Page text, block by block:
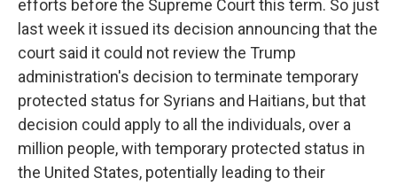
efforts before the Supreme Court this term. So just
last week it issued its decision announcing that the
court said it could not review the Trump
administration's decision to terminate temporary
protected status for Syrians and Haitians, but that
decision could apply to all the individuals, over a
million people, with temporary protected status in
the United States, potentially leading to their